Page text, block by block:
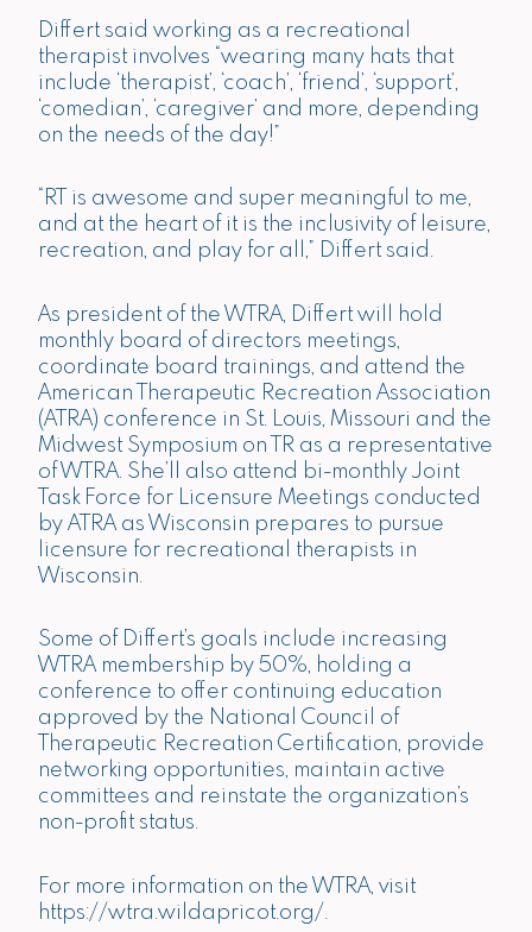
Differt said working as a recreational
therapist involves “wearing many hats that
include ‘therapist’, ‘coach’, ‘friend’, ‘support’,
‘comedian’, ‘caregiver’ and more, depending
on the needs of the day!”
“RT is awesome and super meaningful to me,
and at the heart of it is the inclusivity of leisure,
recreation, and play for all,” Differt said.
As president of the WTRA, Differt will hold
monthly board of directors meetings,
coordinate board trainings, and attend the
American Therapeutic Recreation Association
(ATRA) conference in St. Louis, Missouri and the
Midwest Symposium on TR as a representative
of WTRA. She’ll also attend bi-monthly Joint
Task Force for Licensure Meetings conducted
by ATRA as Wisconsin prepares to pursue
licensure for recreational therapists in
Wisconsin.
Some of Differt’s goals include increasing
WTRA membership by 50%, holding a
conference to offer continuing education
approved by the National Council of
Therapeutic Recreation Certification, provide
networking opportunities, maintain active
committees and reinstate the organization’s
non-profit status.
For more information on the WTRA, visit
https://wtra.wildapricot.org/.